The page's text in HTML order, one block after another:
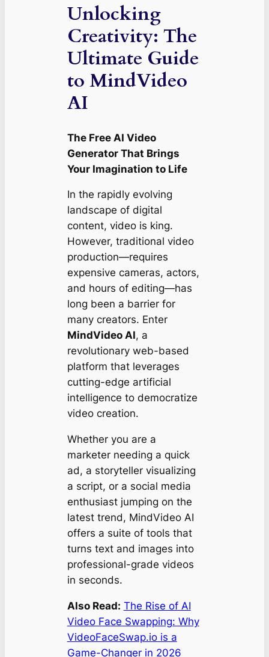
Unlocking
Creativity: The
Ultimate Guide
to MindVideo
AI
The Free AI Video
Generator That Brings
Your Imagination to Life
In the rapidly evolving
landscape of digital
content, video is king.
However, traditional video
production—requires
expensive cameras, actors,
and hours of editing—has
long been a barrier for
many creators. Enter
MindVideo AI, a
revolutionary web-based
platform that leverages
cutting-edge artificial
intelligence to democratize
video creation.
Whether you are a
marketer needing a quick
ad, a storyteller visualizing
a script, or a social media
enthusiast jumping on the
latest trend, MindVideo AI
offers a suite of tools that
turns text and images into
professional-grade videos
in seconds.
Also Read: The Rise of AI
Video Face Swapping: Why
VideoFaceSwap.io is a
Game-Changer in 2026